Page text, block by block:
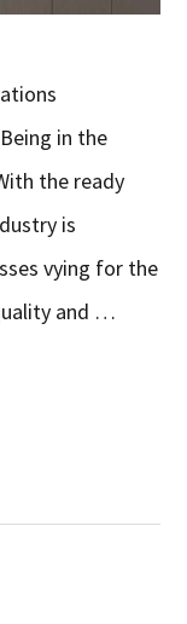
in the
the ready
is
vying for the
and …